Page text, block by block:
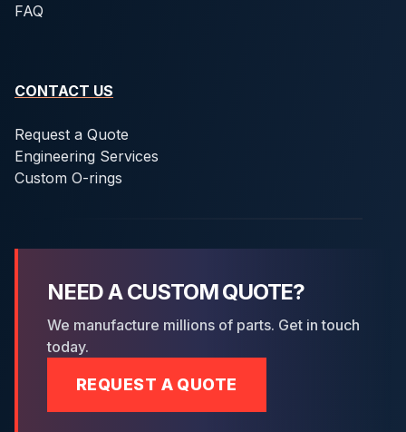
FAQ
CONTACT US
Request a Quote
Engineering Services
Custom O-rings
NEED A CUSTOM QUOTE?
We manufacture millions of parts. Get in touch
today.
REQUEST A QUOTE